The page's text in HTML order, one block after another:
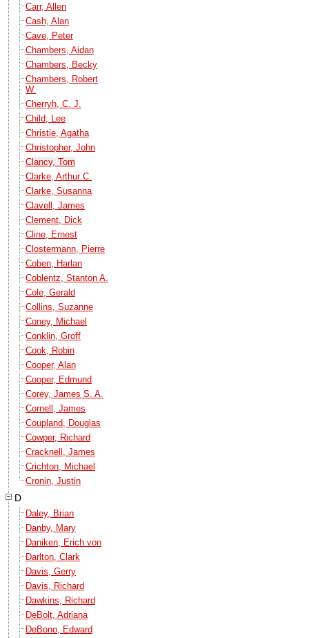
Carr, Allen
Cash, Alan
Cave, Peter
Chambers, Aidan
Chambers, Becky
Chambers, Robert
W.
Cherryh, C. J.
Child, Lee
Christie, Agatha
Christopher, John
Clancy, Tom
Clarke, Arthur C.
Clarke, Susanna
Clavell, James
Clement, Dick
Cline, Ernest
Clostermann, Pierre
Coben, Harlan
Coblentz, Stanton A.
Cole, Gerald
Collins, Suzanne
Coney, Michael
Conklin, Groff
Cook, Robin
Cooper, Alan
Cooper, Edmund
Corey, James S. A.
Cornell, James
Coupland, Douglas
Cowper, Richard
Cracknell, James
Crichton, Michael
Cronin, Justin
D
Daley, Brian
Danby, Mary
Daniken, Erich von
Darlton, Clark
Davis, Gerry
Davis, Richard
Dawkins, Richard
DeBolt, Adriana
DeBono, Edward